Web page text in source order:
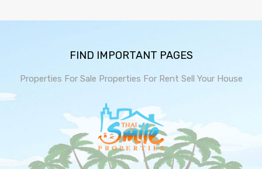
FIND IMPORTANT PAGES
Properties For Sale Properties For Rent Sell Your House